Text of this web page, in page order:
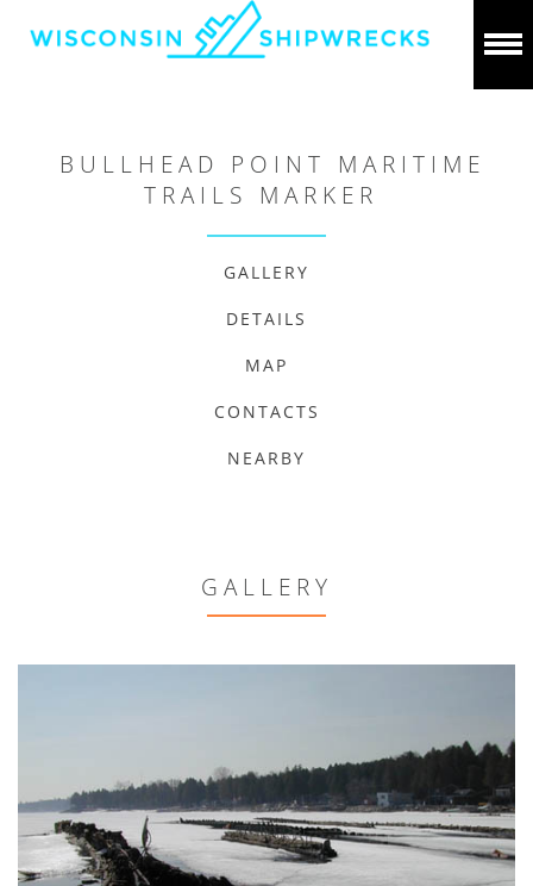
BULLHEAD POINT MARITIME
TRAILS MARKER
GALLERY
DETAILS
MAP
CONTACTS
NEARBY
GALLERY